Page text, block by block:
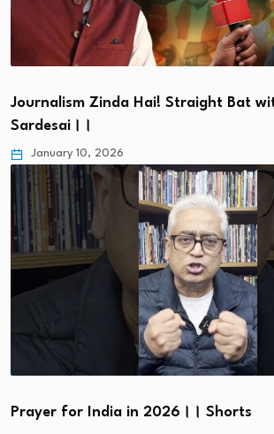
Journalism Zinda Hai! Straight Bat
Sardesai।।
January 10, 2026
Prayer for India in 2026।। Shorts